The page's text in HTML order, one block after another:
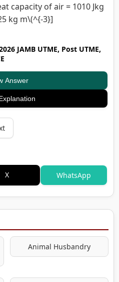
capacity of air = 1010 Jkg
kg m\(^{-3}]
JAMB UTME, Post UTME,
Answer
X WhatsApp
Animal Husbandry